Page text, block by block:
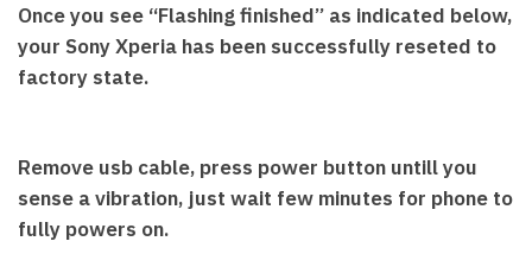
Once you see “Flashing finished” as indicated below,
your Sony Xperia has been successfully reseted to
factory state.
Remove usb cable, press power button untill you
sense a vibration, just wait few minutes for phone to
fully powers on.